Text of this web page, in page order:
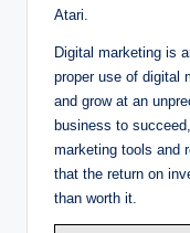
Atari.
Digital marketing is
proper use of digital
and grow at an
business to
marketing tools and
that the return on
than worth it.